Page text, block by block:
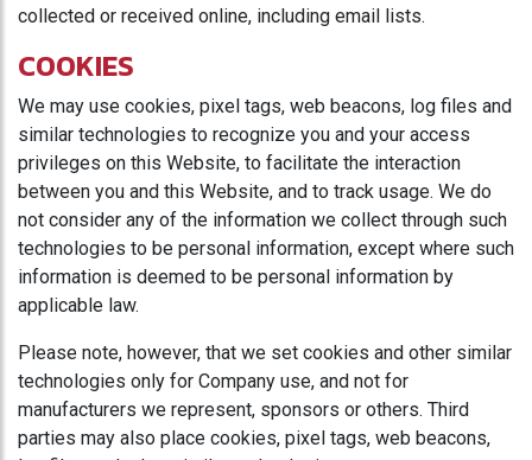
collected or received online, including email lists.
COOKIES
We may use cookies, pixel tags, web beacons, log files and
similar technologies to recognize you and your access
privileges on this Website, to facilitate the interaction
between you and this Website, and to track usage. We do
not consider any of the information we collect through such
technologies to be personal information, except where such
information is deemed to be personal information by
applicable law.
Please note, however, that we set cookies and other similar
technologies only for Company use, and not for
manufacturers we represent, sponsors or others. Third
parties may also place cookies, pixel tags, web beacons,